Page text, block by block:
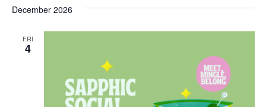
December 2026
FRI
4